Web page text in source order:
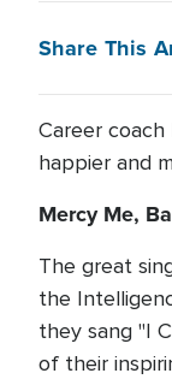
Share This
Career
happier and
Mercy Me,
The great
the
they sang "I
of their